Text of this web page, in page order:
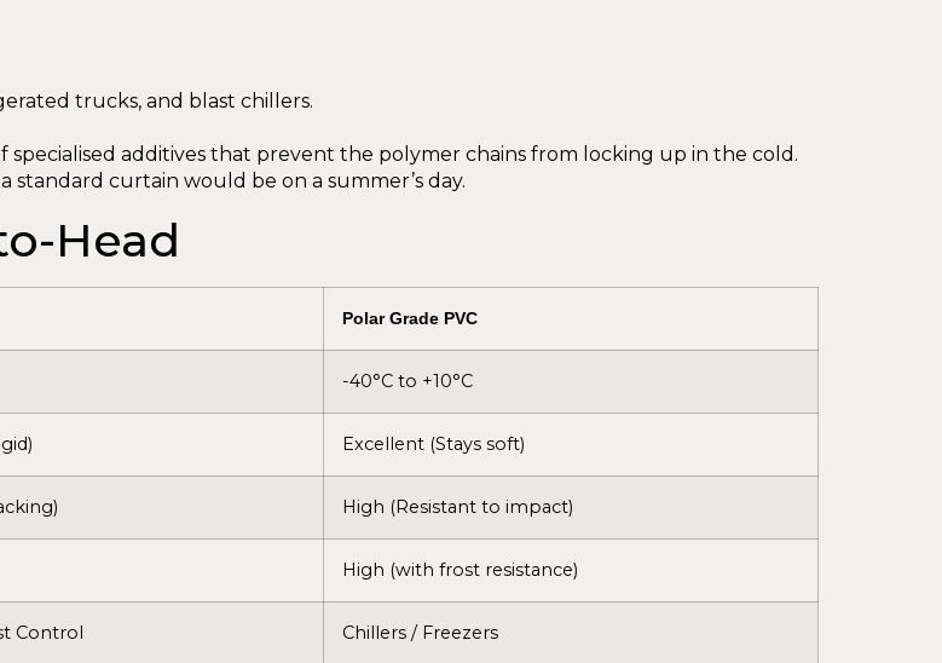
trucks, and blast chillers.
specialised additives that prevent the polymer chains from locking up in the cold.
standard curtain would be on a summer’s day.
Head
Polar Grade PVC
-40°C to +10°C
Excellent (Stays soft)
High (Resistant to impact)
High (with frost resistance)
Control Chillers / Freezers